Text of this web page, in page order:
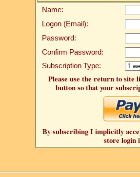
Name:
Logon (Email):
Password:
Confirm Password:
Subscription Type:
Please use the return to site
button so that your
By subscribing I implicitly
store login